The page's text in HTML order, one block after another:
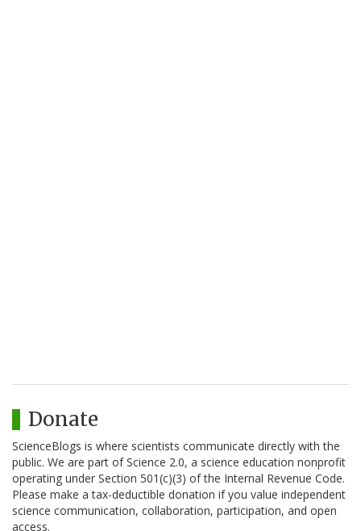
Donate
ScienceBlogs is where scientists communicate directly with the
public. We are part of Science 2.0, a science education nonprofit
operating under Section 501(c)(3) of the Internal Revenue Code.
Please make a tax-deductible donation if you value independent
science communication, collaboration, participation, and open
access.